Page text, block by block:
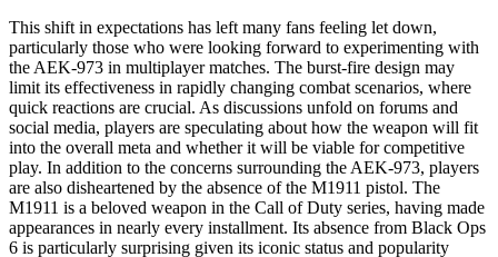
This shift in expectations has left many fans feeling let down,
particularly those who were looking forward to experimenting with
the AEK-973 in multiplayer matches. The burst-fire design may
limit its effectiveness in rapidly changing combat scenarios, where
quick reactions are crucial. As discussions unfold on forums and
social media, players are speculating about how the weapon will fit
into the overall meta and whether it will be viable for competitive
play. In addition to the concerns surrounding the AEK-973, players
are also disheartened by the absence of the M1911 pistol. The
M1911 is a beloved weapon in the Call of Duty series, having made
appearances in nearly every installment. Its absence from Black Ops
6 is particularly surprising given its iconic status and popularity